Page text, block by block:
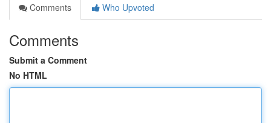
Comments
Who Upvoted
Comments
Submit a Comment
No HTML